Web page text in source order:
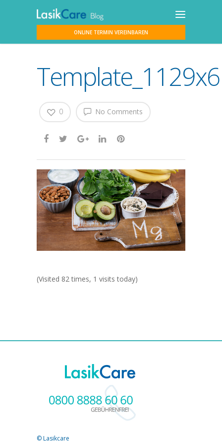
ONLINE TERMIN VEREINBAREN
No Comments
0
(Visited 82 times, 1 visits today)
© Lasikcare